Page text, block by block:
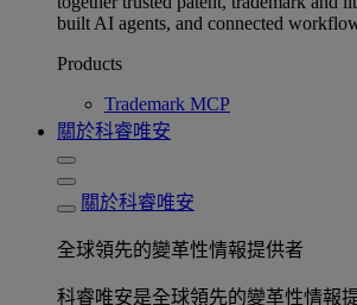
built AI agents, and connected
Products
Trademark MCP
關於科睿唯安
關於科睿唯安
全球領先的變革性情報提供者​
科睿唯安是全球領先的變革性情報